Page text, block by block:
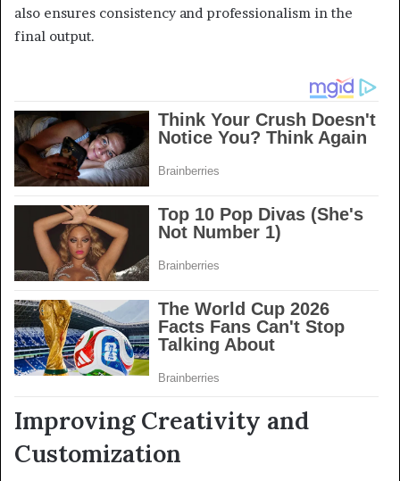
also ensures consistency and professionalism in the
final output.
Improving Creativity and
Customization